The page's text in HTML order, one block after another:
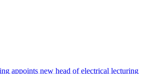
appoints new head of electrical lecturing